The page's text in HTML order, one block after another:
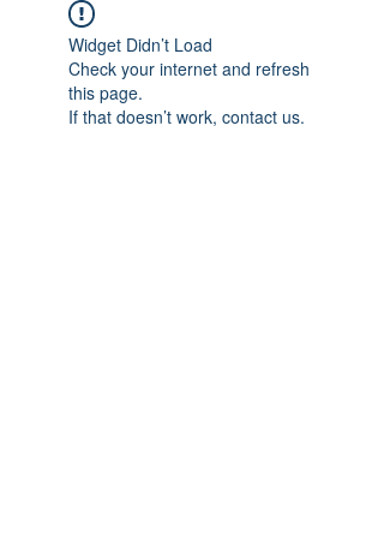
Widget Didn’t Load
Check your internet and refresh
this page.
If that doesn’t work, contact us.